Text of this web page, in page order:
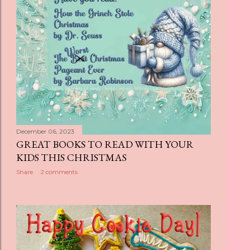
December 06, 2023
GREAT BOOKS TO READ WITH YOUR
KIDS THIS CHRISTMAS
Share 2 comments